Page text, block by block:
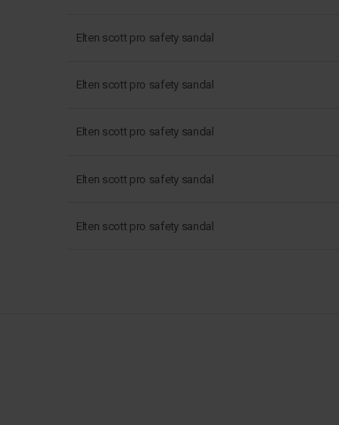
Elten scott pro safety sandal
Elten scott pro safety sandal
Elten scott pro safety sandal
Elten scott pro safety sandal
Elten scott pro safety sandal